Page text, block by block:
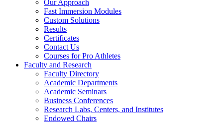
Our Approach
Fast Immersion Modules
Custom Solutions
Results
Certificates
Contact Us
Courses for Pro Athletes
Faculty and Research
Faculty Directory
Academic Departments
Academic Seminars
Business Conferences
Research Labs, Centers, and Institutes
Endowed Chairs